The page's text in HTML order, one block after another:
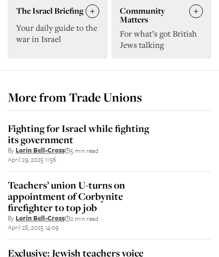
The Israel Briefing
Your daily guide to the
war in Israel
Community
Matters
For what’s got British
Jews talking
More fromTrade Unions
Fighting for Israel while fighting
its government
By Lorin Bell-Cross 5 min read
April 29, 2025 11:56
Teachers’ union U-turns on
appointment of Corbynite
firefighter to top job
By Lorin Bell-Cross 2 min read
April 28, 2025 14:09
Exclusive: Jewish teachers voice